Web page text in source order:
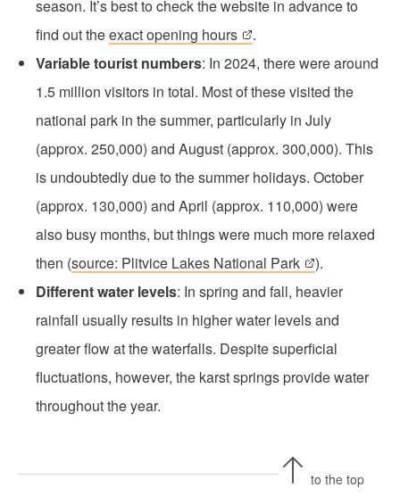
season. It’s best to check the website in advance to
find out theexact opening hours
.
Variable tourist numbers: In 2024, there were around
1.5 million visitors in total. Most of these visited the
national park in the summer, particularly in July
(approx. 250,000) and August (approx. 300,000). This
is undoubtedly due to the summer holidays. October
(approx. 130,000) and April (approx. 110,000) were
also busy months, but things were much more relaxed
then (source: Plitvice Lakes National Park
).
Different water levels: In spring and fall, heavier
rainfall usually results in higher water levels and
greater flow at the waterfalls. Despite superficial
fluctuations, however, the karst springs provide water
throughout the year.
to the top